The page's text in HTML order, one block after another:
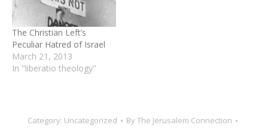
The Christian Left’s
Peculiar Hatred of Israel
March 21, 2013
In "liberatio theology"
Category: Uncategorized ByThe Jerusalem Connection